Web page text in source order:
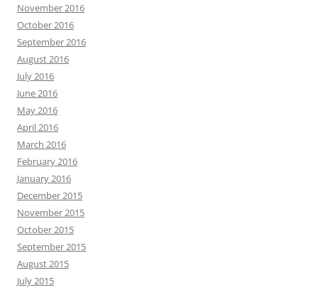
November 2016
October 2016
September 2016
August 2016
July 2016
June 2016
May 2016
April 2016
March 2016
February 2016
January 2016
December 2015
November 2015
October 2015
September 2015
August 2015
July 2015